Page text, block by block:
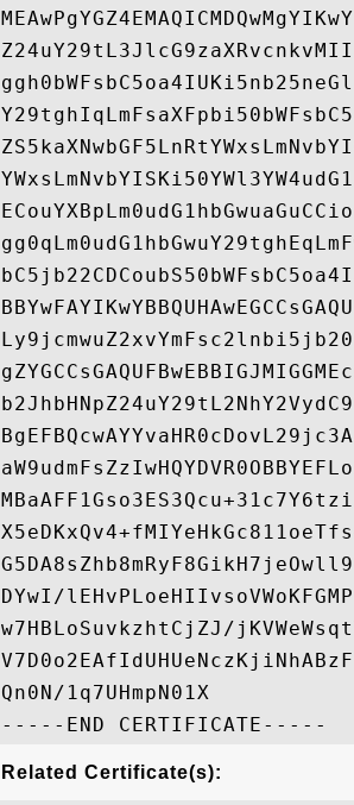
DYwI/
w7HBLoSuvkzhtCjZJ/
Qn0N/1q7UHmpN01X
Related Certificate(s):